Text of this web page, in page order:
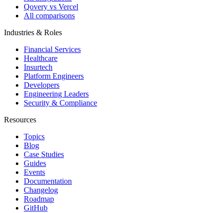
Qovery vs Vercel
All comparisons
Industries & Roles
Financial Services
Healthcare
Insurtech
Platform Engineers
Developers
Engineering Leaders
Security & Compliance
Resources
Topics
Blog
Case Studies
Guides
Events
Documentation
Changelog
Roadmap
GitHub